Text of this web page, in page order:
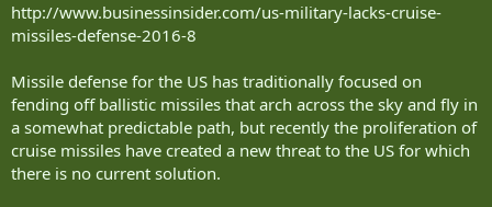
http://www.businessinsider.com/us-military-lacks-cruise-
missiles-defense-2016-8
Missile defense for the US has traditionally focused on
fending off ballistic missiles that arch across the sky and fly in
a somewhat predictable path, but recently the proliferation of
cruise missiles have created a new threat to the US for which
there is no current solution.